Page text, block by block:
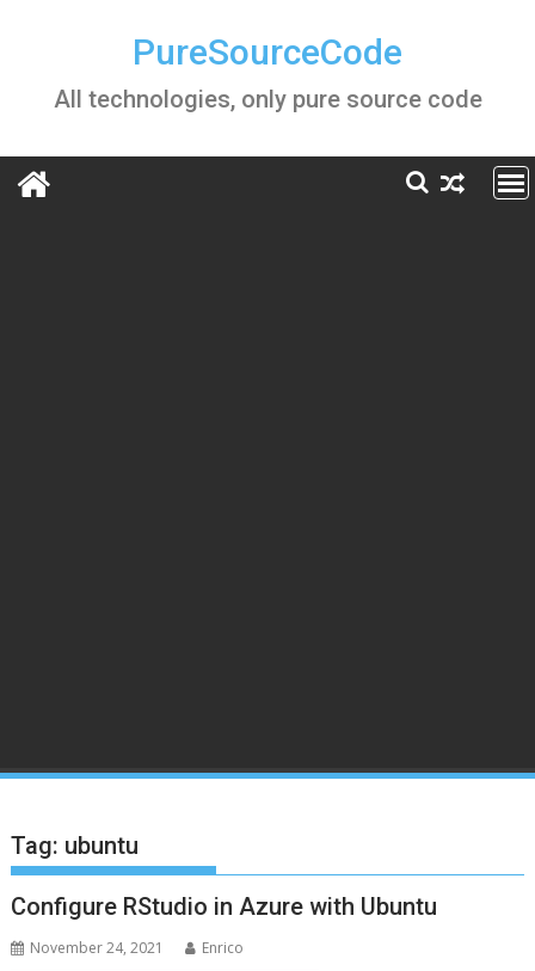
PureSourceCode
All technologies, only pure source code
Tag: ubuntu
Configure RStudio in Azure with Ubuntu
November 24, 2021 Enrico